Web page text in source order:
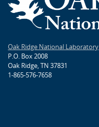
Oak Ridge National Laboratory
P.O. Box 2008
Oak Ridge, TN 37831
1-865-576-7658